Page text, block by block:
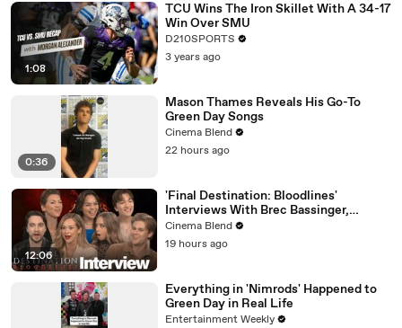
1:08
TCU Wins The Iron Skillet With A 34-17
Win Over SMU
D210SPORTS
3 years ago
0:36
Mason Thames Reveals His Go-To
Green Day Songs
Cinema Blend
22 hours ago
12:06
'Final Destination: Bloodlines'
Interviews With Brec Bassinger,
Richard Harmon And More
Cinema Blend
19 hours ago
Everything in 'Nimrods' Happened to
Green Day in Real Life
Entertainment Weekly